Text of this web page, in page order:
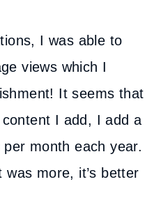
I was able to
views which I
It seems that
I add, I add a
month each year.
more, it’s better